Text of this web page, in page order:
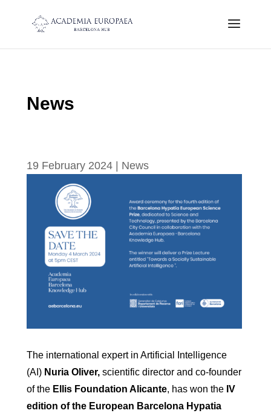
News
19 February 2024 News
The international expert in Artificial Intelligence
(AI) Nuria Oliver, scientific director and co-founder
of the Ellis Foundation Alicante, has won the IV
edition of the European Barcelona Hypatia